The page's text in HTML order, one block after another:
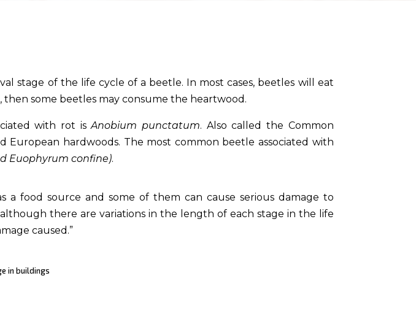
stage of the life cycle of a beetle. In most cases, beetles will eat
then some beetles may consume the heartwood.
with rot isAnobium punctatum. Also called the Common
hardwoods. The most common beetle associated with
Euophyrum confine).
a food source and some of them can cause serious damage to
there are variations in the length of each stage in the life
caused.”
in buildings